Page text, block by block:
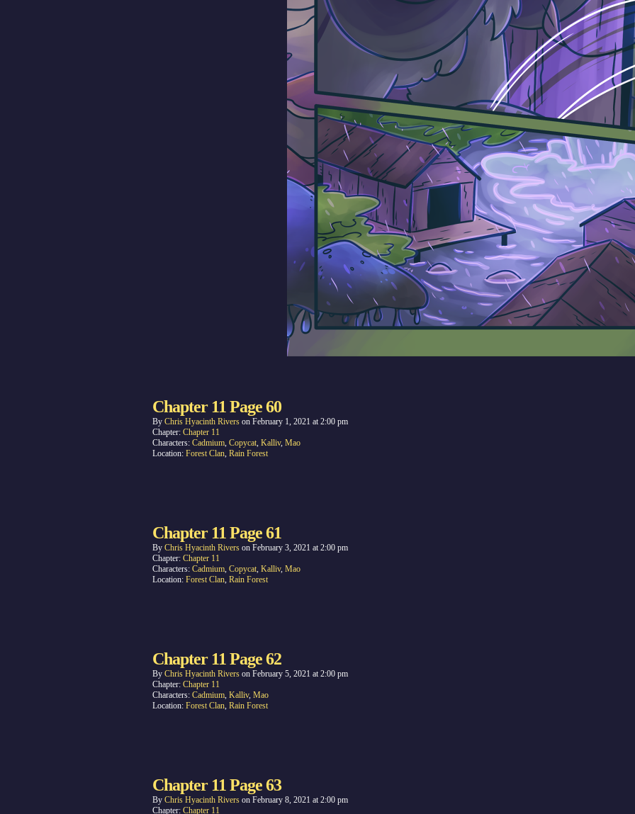
Chapter 11 Page 60
By Chris Hyacinth Rivers on February 1, 2021 at2:00 pm
Chapter: Chapter 11
Characters: Cadmium, Copycat, Kalliv, Mao
Location: Forest Clan, Rain Forest
Chapter 11 Page 61
By Chris Hyacinth Rivers on February 3, 2021 at2:00 pm
Chapter: Chapter 11
Characters: Cadmium, Copycat, Kalliv, Mao
Location: Forest Clan, Rain Forest
Chapter 11 Page 62
By Chris Hyacinth Rivers on February 5, 2021 at2:00 pm
Chapter: Chapter 11
Characters: Cadmium, Kalliv, Mao
Location: Forest Clan, Rain Forest
Chapter 11 Page 63
By Chris Hyacinth Rivers on February 8, 2021 at2:00 pm
Chapter: Chapter 11